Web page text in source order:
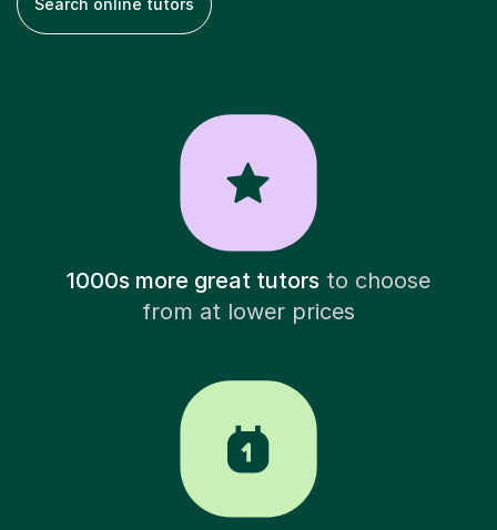
1000s more great tutorsto choose
from at lower prices